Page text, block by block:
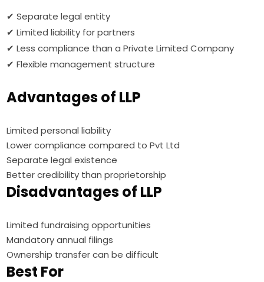
✔ Separate legal entity
✔ Limited liability for partners
✔ Less compliance than a Private Limited Company
✔ Flexible management structure
Advantages of LLP
Limited personal liability
Lower compliance compared to Pvt Ltd
Separate legal existence
Better credibility than proprietorship
Disadvantages of LLP
Limited fundraising opportunities
Mandatory annual filings
Ownership transfer can be difficult
Best For